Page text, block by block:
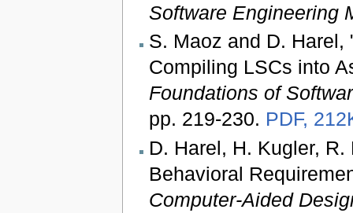
Software Engineering
S. Maoz and D.
Compiling LSCs into
Foundations of
pp. 219-230. PDF,
D. Harel, H. Kugler,
Behavioral
Computer-Aided